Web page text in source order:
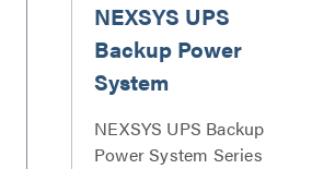
NEXSYS UPS
Backup Power
System
NEXSYS UPS Backup
Power System Series